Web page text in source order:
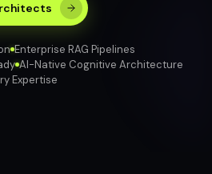
Enterprise RAG Pipelines
AI-Native Cognitive Architecture
Expertise